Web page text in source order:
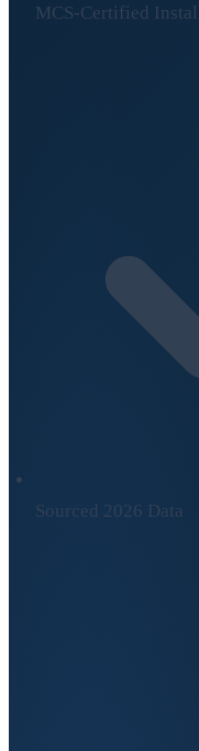
MCS-Certified
Sourced 2026 Data